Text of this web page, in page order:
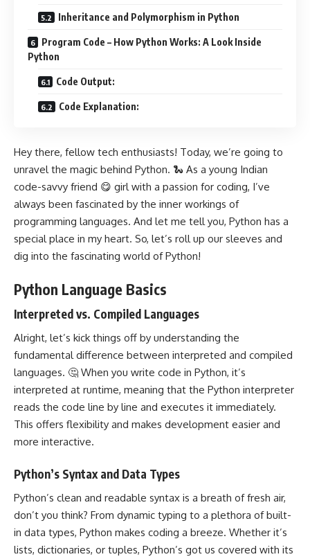
Inheritance and Polymorphism in Python
Program Code – How Python Works: A Look Inside
Python
Code Output:
Code Explanation:
Hey there, fellow tech enthusiasts! Today, we’re going to
unravel the magic behind Python. 🐍 As a young Indian
code-savvy friend 😋 girl with a passion for coding, I’ve
always been fascinated by the inner workings of
programming languages. And let me tell you, Python has a
special place in my heart. So, let’s roll up our sleeves and
dig into the fascinating world of Python!
Python Language Basics
Interpreted vs. Compiled Languages
Alright, let’s kick things off by understanding the
fundamental difference between interpreted and compiled
languages. 🤔 When you write code in Python, it’s
interpreted at runtime, meaning that the Python interpreter
reads the code line by line and executes it immediately.
This offers flexibility and makes development easier and
more interactive.
Python’s Syntax and Data Types
Python’s clean and readable syntax is a breath of fresh air,
don’t you think? From dynamic typing to a plethora of built-
in data types, Python makes coding a breeze. Whether it’s
lists, dictionaries, or tuples, Python’s got us covered with its